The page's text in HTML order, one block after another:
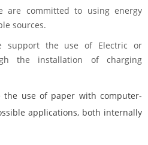
are committed to using energy
sources.
support the use of Electric or
the installation of charging
the use of paper with computer-
applications, both internally